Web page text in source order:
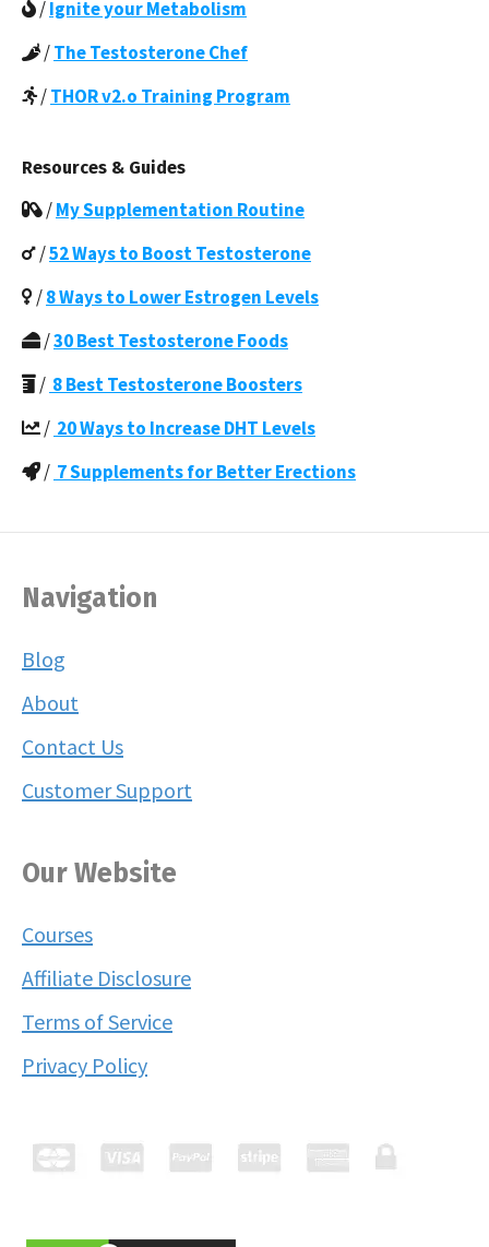
/Ignite your Metabolism
/The Testosterone Chef
/THOR v2.o Training Program
Resources & Guides
/My Supplementation Routine
/52 Ways to Boost Testosterone
/8 Ways to Lower Estrogen Levels
/30 Best Testosterone Foods
/ 8 Best Testosterone Boosters
/ 20 Ways to Increase DHT Levels
/ 7 Supplements for Better Erections
Navigation
Blog
About
Contact Us
Customer Support
Our Website
Courses
Affiliate Disclosure
Terms of Service
Privacy Policy